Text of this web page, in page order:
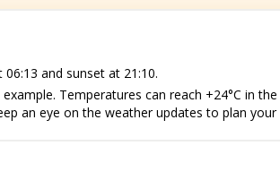
and sunset at 21:10.
Temperatures can reach +24°C in
an eye on the weather updates to plan your